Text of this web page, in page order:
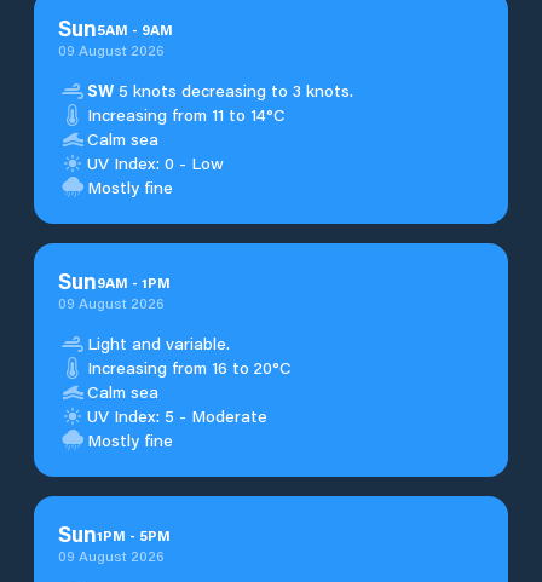
Sun5AM - 9AM
09 August 2026
SW 5 knots decreasing to 3 knots.
Increasing from 11 to 14°C
Calm sea
UV Index: 0 - Low
Mostly fine
Sun9AM - 1PM
09 August 2026
Light and variable.
Increasing from 16 to 20°C
Calm sea
UV Index: 5 - Moderate
Mostly fine
Sun1PM - 5PM
09 August 2026